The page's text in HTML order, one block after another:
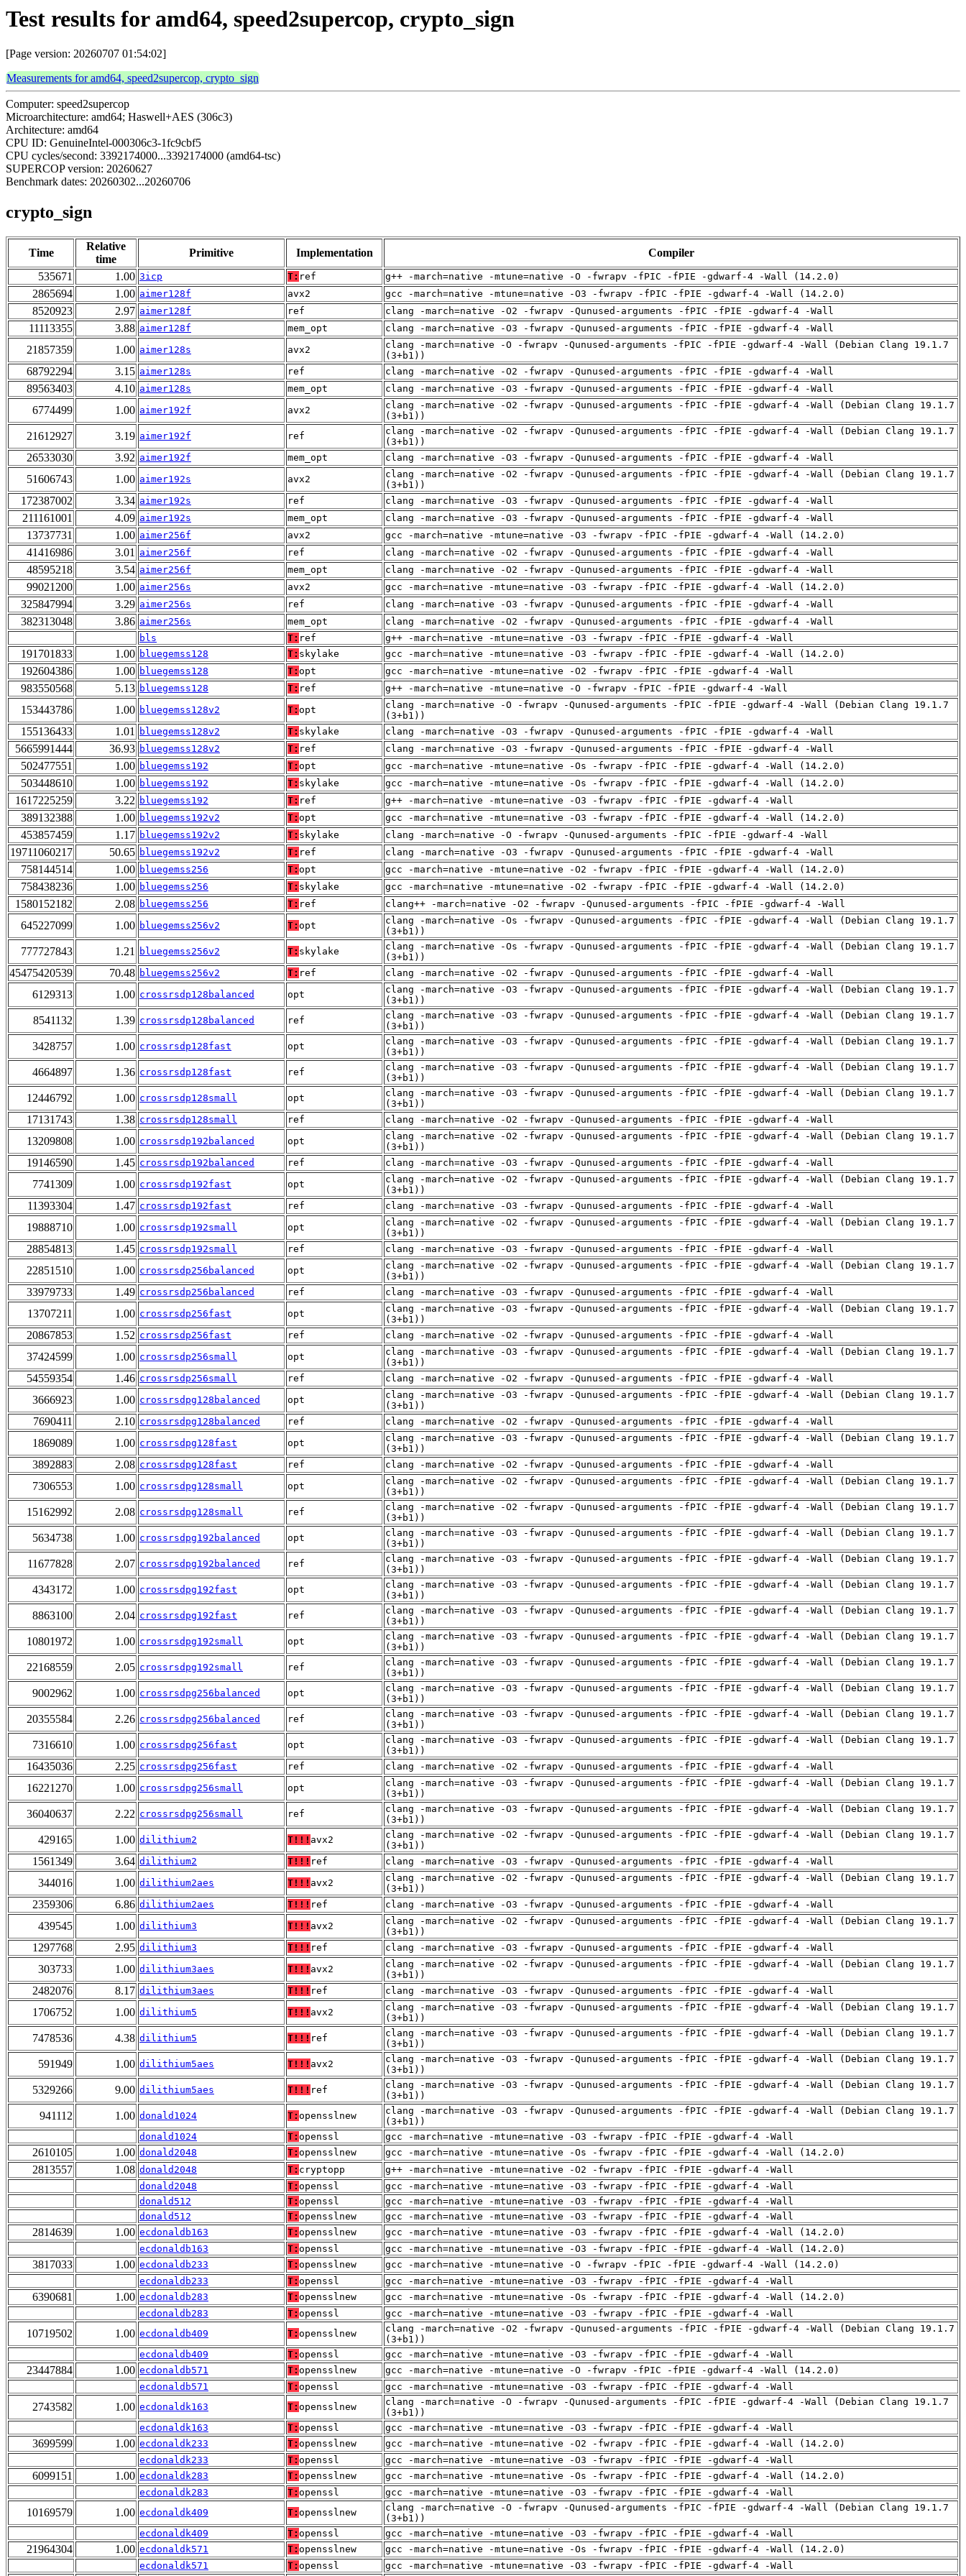
Test results for amd64, speed2supercop, crypto_sign
[Page version: 20260707 01:54:02]
Measurements for amd64, speed2supercop, crypto_sign
Computer: speed2supercop
Microarchitecture: amd64; Haswell+AES (306c3)
Architecture: amd64
CPU ID: GenuineIntel-000306c3-1fc9cbf5
CPU cycles/second: 3392174000...3392174000 (amd64-tsc)
SUPERCOP version: 20260627
Benchmark dates: 20260302...20260706
crypto_sign
Time
Relative
time
Primitive Implementation
Compiler
535671
1.00 3icp T: ref g++ -march=native -mtune=native -O -fwrapv -fPIC -fPIE -gdwarf-4 -Wall (14.2.0)
2865694 1.00 aimer128f avx2 gcc -march=native -mtune=native -O3 -fwrapv -fPIC -fPIE -gdwarf-4 -Wall (14.2.0)
8520923 2.97 aimer128f ref clang -march=native -O2 -fwrapv -Qunused-arguments -fPIC -fPIE -gdwarf-4 -Wall
11113355 3.88 aimer128f mem_opt clang -march=native -O3 -fwrapv -Qunused-arguments -fPIC -fPIE -gdwarf-4 -Wall
21857359 1.00 aimer128s avx2
clang -march=native -O -fwrapv -Qunused-arguments -fPIC -fPIE -gdwarf-4 -Wall (Debian Clang 19.1.7
(3+b1))
68792294 3.15 aimer128s ref clang -march=native -O2 -fwrapv -Qunused-arguments -fPIC -fPIE -gdwarf-4 -Wall
89563403 4.10 aimer128s mem_opt clang -march=native -O3 -fwrapv -Qunused-arguments -fPIC -fPIE -gdwarf-4 -Wall
6774499 1.00 aimer192f avx2
clang -march=native -O2 -fwrapv -Qunused-arguments -fPIC -fPIE -gdwarf-4 -Wall (Debian Clang 19.1.7
(3+b1))
21612927 3.19 aimer192f ref
clang -march=native -O2 -fwrapv -Qunused-arguments -fPIC -fPIE -gdwarf-4 -Wall (Debian Clang 19.1.7
(3+b1))
26533030 3.92 aimer192f mem_opt clang -march=native -O3 -fwrapv -Qunused-arguments -fPIC -fPIE -gdwarf-4 -Wall
51606743 1.00 aimer192s avx2
clang -march=native -O2 -fwrapv -Qunused-arguments -fPIC -fPIE -gdwarf-4 -Wall (Debian Clang 19.1.7
(3+b1))
172387002 3.34 aimer192s ref clang -march=native -O3 -fwrapv -Qunused-arguments -fPIC -fPIE -gdwarf-4 -Wall
211161001 4.09 aimer192s mem_opt clang -march=native -O3 -fwrapv -Qunused-arguments -fPIC -fPIE -gdwarf-4 -Wall
13737731 1.00 aimer256f avx2 gcc -march=native -mtune=native -O3 -fwrapv -fPIC -fPIE -gdwarf-4 -Wall (14.2.0)
41416986 3.01 aimer256f ref clang -march=native -O2 -fwrapv -Qunused-arguments -fPIC -fPIE -gdwarf-4 -Wall
48595218 3.54 aimer256f mem_opt clang -march=native -O2 -fwrapv -Qunused-arguments -fPIC -fPIE -gdwarf-4 -Wall
99021200 1.00 aimer256s avx2 gcc -march=native -mtune=native -O3 -fwrapv -fPIC -fPIE -gdwarf-4 -Wall (14.2.0)
325847994 3.29 aimer256s ref clang -march=native -O3 -fwrapv -Qunused-arguments -fPIC -fPIE -gdwarf-4 -Wall
382313048 3.86 aimer256s mem_opt
clang -march=native -O2 -fwrapv -Qunused-arguments -fPIC -fPIE -gdwarf-4 -Wall
bls
T: ref g++ -march=native -mtune=native -O3 -fwrapv -fPIC -fPIE -gdwarf-4 -Wall
191701833 1.00 bluegemss128 T: skylake gcc -march=native -mtune=native -O3 -fwrapv -fPIC -fPIE -gdwarf-4 -Wall (14.2.0)
192604386 1.00 bluegemss128 T: opt gcc -march=native -mtune=native -O2 -fwrapv -fPIC -fPIE -gdwarf-4 -Wall
983550568 5.13 bluegemss128 T: ref g++ -march=native -mtune=native -O -fwrapv -fPIC -fPIE -gdwarf-4 -Wall
153443786 1.00 bluegemss128v2 T: opt
clang -march=native -O -fwrapv -Qunused-arguments -fPIC -fPIE -gdwarf-4 -Wall (Debian Clang 19.1.7
(3+b1))
155136433 1.01 bluegemss128v2 T: skylake clang -march=native -O3 -fwrapv -Qunused-arguments -fPIC -fPIE -gdwarf-4 -Wall
5665991444 36.93 bluegemss128v2 T: ref clang -march=native -O3 -fwrapv -Qunused-arguments -fPIC -fPIE -gdwarf-4 -Wall
502477551 1.00 bluegemss192 T: opt gcc -march=native -mtune=native -Os -fwrapv -fPIC -fPIE -gdwarf-4 -Wall (14.2.0)
503448610 1.00 bluegemss192 T: skylake gcc -march=native -mtune=native -Os -fwrapv -fPIC -fPIE -gdwarf-4 -Wall (14.2.0)
1617225259 3.22 bluegemss192 T: ref g++ -march=native -mtune=native -O3 -fwrapv -fPIC -fPIE -gdwarf-4 -Wall
389132388 1.00 bluegemss192v2 T: opt gcc -march=native -mtune=native -O3 -fwrapv -fPIC -fPIE -gdwarf-4 -Wall (14.2.0)
453857459 1.17 bluegemss192v2 T: skylake clang -march=native -O -fwrapv -Qunused-arguments -fPIC -fPIE -gdwarf-4 -Wall
19711060217 50.65 bluegemss192v2 T: ref clang -march=native -O3 -fwrapv -Qunused-arguments -fPIC -fPIE -gdwarf-4 -Wall
758144514 1.00 bluegemss256 T: opt gcc -march=native -mtune=native -O2 -fwrapv -fPIC -fPIE -gdwarf-4 -Wall (14.2.0)
758438236 1.00 bluegemss256 T: skylake gcc -march=native -mtune=native -O2 -fwrapv -fPIC -fPIE -gdwarf-4 -Wall (14.2.0)
1580152182 2.08 bluegemss256 T: ref clang++ -march=native -O2 -fwrapv -Qunused-arguments -fPIC -fPIE -gdwarf-4 -Wall
645227099 1.00 bluegemss256v2 T: opt
clang -march=native -Os -fwrapv -Qunused-arguments -fPIC -fPIE -gdwarf-4 -Wall (Debian Clang 19.1.7
(3+b1))
777727843 1.21 bluegemss256v2 T: skylake
clang -march=native -Os -fwrapv -Qunused-arguments -fPIC -fPIE -gdwarf-4 -Wall (Debian Clang 19.1.7
(3+b1))
45475420539 70.48 bluegemss256v2 T: ref clang -march=native -O2 -fwrapv -Qunused-arguments -fPIC -fPIE -gdwarf-4 -Wall
6129313 1.00 crossrsdp128balanced opt
clang -march=native -O3 -fwrapv -Qunused-arguments -fPIC -fPIE -gdwarf-4 -Wall (Debian Clang 19.1.7
(3+b1))
8541132 1.39 crossrsdp128balanced ref
clang -march=native -O3 -fwrapv -Qunused-arguments -fPIC -fPIE -gdwarf-4 -Wall (Debian Clang 19.1.7
(3+b1))
3428757 1.00 crossrsdp128fast opt
clang -march=native -O3 -fwrapv -Qunused-arguments -fPIC -fPIE -gdwarf-4 -Wall (Debian Clang 19.1.7
(3+b1))
4664897 1.36 crossrsdp128fast ref
clang -march=native -O3 -fwrapv -Qunused-arguments -fPIC -fPIE -gdwarf-4 -Wall (Debian Clang 19.1.7
(3+b1))
12446792 1.00 crossrsdp128small opt
clang -march=native -O3 -fwrapv -Qunused-arguments -fPIC -fPIE -gdwarf-4 -Wall (Debian Clang 19.1.7
(3+b1))
17131743 1.38 crossrsdp128small ref clang -march=native -O2 -fwrapv -Qunused-arguments -fPIC -fPIE -gdwarf-4 -Wall
13209808 1.00 crossrsdp192balanced opt
clang -march=native -O2 -fwrapv -Qunused-arguments -fPIC -fPIE -gdwarf-4 -Wall (Debian Clang 19.1.7
(3+b1))
19146590 1.45 crossrsdp192balanced ref clang -march=native -O3 -fwrapv -Qunused-arguments -fPIC -fPIE -gdwarf-4 -Wall
7741309 1.00 crossrsdp192fast opt
clang -march=native -O2 -fwrapv -Qunused-arguments -fPIC -fPIE -gdwarf-4 -Wall (Debian Clang 19.1.7
(3+b1))
11393304 1.47 crossrsdp192fast ref clang -march=native -O3 -fwrapv -Qunused-arguments -fPIC -fPIE -gdwarf-4 -Wall
19888710 1.00 crossrsdp192small opt
clang -march=native -O2 -fwrapv -Qunused-arguments -fPIC -fPIE -gdwarf-4 -Wall (Debian Clang 19.1.7
(3+b1))
28854813 1.45 crossrsdp192small ref clang -march=native -O3 -fwrapv -Qunused-arguments -fPIC -fPIE -gdwarf-4 -Wall
22851510 1.00 crossrsdp256balanced opt
clang -march=native -O2 -fwrapv -Qunused-arguments -fPIC -fPIE -gdwarf-4 -Wall (Debian Clang 19.1.7
(3+b1))
33979733 1.49 crossrsdp256balanced ref clang -march=native -O3 -fwrapv -Qunused-arguments -fPIC -fPIE -gdwarf-4 -Wall
13707211 1.00 crossrsdp256fast opt
clang -march=native -O3 -fwrapv -Qunused-arguments -fPIC -fPIE -gdwarf-4 -Wall (Debian Clang 19.1.7
(3+b1))
20867853 1.52 crossrsdp256fast ref clang -march=native -O2 -fwrapv -Qunused-arguments -fPIC -fPIE -gdwarf-4 -Wall
37424599 1.00 crossrsdp256small opt
clang -march=native -O3 -fwrapv -Qunused-arguments -fPIC -fPIE -gdwarf-4 -Wall (Debian Clang 19.1.7
(3+b1))
54559354 1.46 crossrsdp256small ref clang -march=native -O2 -fwrapv -Qunused-arguments -fPIC -fPIE -gdwarf-4 -Wall
3666923 1.00 crossrsdpg128balanced opt
clang -march=native -O3 -fwrapv -Qunused-arguments -fPIC -fPIE -gdwarf-4 -Wall (Debian Clang 19.1.7
(3+b1))
7690411 2.10 crossrsdpg128balanced ref clang -march=native -O2 -fwrapv -Qunused-arguments -fPIC -fPIE -gdwarf-4 -Wall
1869089 1.00 crossrsdpg128fast opt
clang -march=native -O3 -fwrapv -Qunused-arguments -fPIC -fPIE -gdwarf-4 -Wall (Debian Clang 19.1.7
(3+b1))
3892883 2.08 crossrsdpg128fast ref clang -march=native -O2 -fwrapv -Qunused-arguments -fPIC -fPIE -gdwarf-4 -Wall
7306553 1.00 crossrsdpg128small opt
clang -march=native -O2 -fwrapv -Qunused-arguments -fPIC -fPIE -gdwarf-4 -Wall (Debian Clang 19.1.7
(3+b1))
15162992 2.08 crossrsdpg128small ref
clang -march=native -O2 -fwrapv -Qunused-arguments -fPIC -fPIE -gdwarf-4 -Wall (Debian Clang 19.1.7
(3+b1))
5634738 1.00 crossrsdpg192balanced opt
clang -march=native -O3 -fwrapv -Qunused-arguments -fPIC -fPIE -gdwarf-4 -Wall (Debian Clang 19.1.7
(3+b1))
11677828 2.07 crossrsdpg192balanced ref
clang -march=native -O3 -fwrapv -Qunused-arguments -fPIC -fPIE -gdwarf-4 -Wall (Debian Clang 19.1.7
(3+b1))
4343172 1.00 crossrsdpg192fast opt
clang -march=native -O3 -fwrapv -Qunused-arguments -fPIC -fPIE -gdwarf-4 -Wall (Debian Clang 19.1.7
(3+b1))
8863100 2.04 crossrsdpg192fast ref
clang -march=native -O3 -fwrapv -Qunused-arguments -fPIC -fPIE -gdwarf-4 -Wall (Debian Clang 19.1.7
(3+b1))
10801972 1.00 crossrsdpg192small opt
clang -march=native -O3 -fwrapv -Qunused-arguments -fPIC -fPIE -gdwarf-4 -Wall (Debian Clang 19.1.7
(3+b1))
22168559 2.05 crossrsdpg192small ref
clang -march=native -O3 -fwrapv -Qunused-arguments -fPIC -fPIE -gdwarf-4 -Wall (Debian Clang 19.1.7
(3+b1))
9002962 1.00 crossrsdpg256balanced opt
clang -march=native -O3 -fwrapv -Qunused-arguments -fPIC -fPIE -gdwarf-4 -Wall (Debian Clang 19.1.7
(3+b1))
20355584 2.26 crossrsdpg256balanced ref
clang -march=native -O3 -fwrapv -Qunused-arguments -fPIC -fPIE -gdwarf-4 -Wall (Debian Clang 19.1.7
(3+b1))
7316610 1.00 crossrsdpg256fast opt
clang -march=native -O3 -fwrapv -Qunused-arguments -fPIC -fPIE -gdwarf-4 -Wall (Debian Clang 19.1.7
(3+b1))
16435036 2.25 crossrsdpg256fast ref clang -march=native -O2 -fwrapv -Qunused-arguments -fPIC -fPIE -gdwarf-4 -Wall
16221270 1.00 crossrsdpg256small opt
clang -march=native -O3 -fwrapv -Qunused-arguments -fPIC -fPIE -gdwarf-4 -Wall (Debian Clang 19.1.7
(3+b1))
36040637 2.22 crossrsdpg256small ref
clang -march=native -O3 -fwrapv -Qunused-arguments -fPIC -fPIE -gdwarf-4 -Wall (Debian Clang 19.1.7
(3+b1))
429165 1.00 dilithium2 T!!! avx2
clang -march=native -O2 -fwrapv -Qunused-arguments -fPIC -fPIE -gdwarf-4 -Wall (Debian Clang 19.1.7
(3+b1))
1561349 3.64 dilithium2 T!!! ref clang -march=native -O3 -fwrapv -Qunused-arguments -fPIC -fPIE -gdwarf-4 -Wall
344016 1.00 dilithium2aes T!!! avx2
clang -march=native -O2 -fwrapv -Qunused-arguments -fPIC -fPIE -gdwarf-4 -Wall (Debian Clang 19.1.7
(3+b1))
2359306 6.86 dilithium2aes T!!! ref clang -march=native -O3 -fwrapv -Qunused-arguments -fPIC -fPIE -gdwarf-4 -Wall
439545 1.00 dilithium3 T!!! avx2
clang -march=native -O2 -fwrapv -Qunused-arguments -fPIC -fPIE -gdwarf-4 -Wall (Debian Clang 19.1.7
(3+b1))
1297768 2.95 dilithium3 T!!! ref clang -march=native -O3 -fwrapv -Qunused-arguments -fPIC -fPIE -gdwarf-4 -Wall
303733 1.00 dilithium3aes T!!! avx2
clang -march=native -O2 -fwrapv -Qunused-arguments -fPIC -fPIE -gdwarf-4 -Wall (Debian Clang 19.1.7
(3+b1))
2482076 8.17 dilithium3aes T!!! ref clang -march=native -O3 -fwrapv -Qunused-arguments -fPIC -fPIE -gdwarf-4 -Wall
1706752 1.00 dilithium5 T!!! avx2
clang -march=native -O3 -fwrapv -Qunused-arguments -fPIC -fPIE -gdwarf-4 -Wall (Debian Clang 19.1.7
(3+b1))
7478536 4.38 dilithium5 T!!! ref
clang -march=native -O3 -fwrapv -Qunused-arguments -fPIC -fPIE -gdwarf-4 -Wall (Debian Clang 19.1.7
(3+b1))
591949 1.00 dilithium5aes T!!! avx2
clang -march=native -O3 -fwrapv -Qunused-arguments -fPIC -fPIE -gdwarf-4 -Wall (Debian Clang 19.1.7
(3+b1))
5329266 9.00 dilithium5aes T!!! ref
clang -march=native -O3 -fwrapv -Qunused-arguments -fPIC -fPIE -gdwarf-4 -Wall (Debian Clang 19.1.7
(3+b1))
941112 1.00 donald1024 T: opensslnew
clang -march=native -O3 -fwrapv -Qunused-arguments -fPIC -fPIE -gdwarf-4 -Wall (Debian Clang 19.1.7
(3+b1))
donald1024
T: openssl gcc -march=native -mtune=native -O3 -fwrapv -fPIC -fPIE -gdwarf-4 -Wall
2610105 1.00 donald2048 T: opensslnew gcc -march=native -mtune=native -Os -fwrapv -fPIC -fPIE -gdwarf-4 -Wall (14.2.0)
2813557 1.08 donald2048 T: cryptopp
g++ -march=native -mtune=native -O2 -fwrapv -fPIC -fPIE -gdwarf-4 -Wall
donald2048
T: openssl
gcc -march=native -mtune=native -O3 -fwrapv -fPIC -fPIE -gdwarf-4 -Wall
donald512
T: openssl
gcc -march=native -mtune=native -O3 -fwrapv -fPIC -fPIE -gdwarf-4 -Wall
donald512
T: opensslnew gcc -march=native -mtune=native -O3 -fwrapv -fPIC -fPIE -gdwarf-4 -Wall
2814639 1.00 ecdonaldb163 T: opensslnew
gcc -march=native -mtune=native -O3 -fwrapv -fPIC -fPIE -gdwarf-4 -Wall (14.2.0)
ecdonaldb163
T: openssl gcc -march=native -mtune=native -O3 -fwrapv -fPIC -fPIE -gdwarf-4 -Wall (14.2.0)
3817033 1.00 ecdonaldb233 T: opensslnew
gcc -march=native -mtune=native -O -fwrapv -fPIC -fPIE -gdwarf-4 -Wall (14.2.0)
ecdonaldb233
T: openssl gcc -march=native -mtune=native -O3 -fwrapv -fPIC -fPIE -gdwarf-4 -Wall
6390681 1.00 ecdonaldb283 T: opensslnew
gcc -march=native -mtune=native -Os -fwrapv -fPIC -fPIE -gdwarf-4 -Wall (14.2.0)
ecdonaldb283
T: openssl gcc -march=native -mtune=native -O3 -fwrapv -fPIC -fPIE -gdwarf-4 -Wall
10719502 1.00 ecdonaldb409 T: opensslnew
clang -march=native -O2 -fwrapv -Qunused-arguments -fPIC -fPIE -gdwarf-4 -Wall (Debian Clang 19.1.7
(3+b1))
ecdonaldb409
T: openssl gcc -march=native -mtune=native -O3 -fwrapv -fPIC -fPIE -gdwarf-4 -Wall
23447884 1.00 ecdonaldb571 T: opensslnew
gcc -march=native -mtune=native -O -fwrapv -fPIC -fPIE -gdwarf-4 -Wall (14.2.0)
ecdonaldb571
T: openssl gcc -march=native -mtune=native -O3 -fwrapv -fPIC -fPIE -gdwarf-4 -Wall
2743582 1.00 ecdonaldk163 T: opensslnew
clang -march=native -O -fwrapv -Qunused-arguments -fPIC -fPIE -gdwarf-4 -Wall (Debian Clang 19.1.7
(3+b1))
ecdonaldk163
T: openssl gcc -march=native -mtune=native -O3 -fwrapv -fPIC -fPIE -gdwarf-4 -Wall
3699599 1.00 ecdonaldk233 T: opensslnew
gcc -march=native -mtune=native -O2 -fwrapv -fPIC -fPIE -gdwarf-4 -Wall (14.2.0)
ecdonaldk233
T: openssl gcc -march=native -mtune=native -O3 -fwrapv -fPIC -fPIE -gdwarf-4 -Wall
6099151 1.00 ecdonaldk283 T: opensslnew
gcc -march=native -mtune=native -Os -fwrapv -fPIC -fPIE -gdwarf-4 -Wall (14.2.0)
ecdonaldk283
T: openssl gcc -march=native -mtune=native -O3 -fwrapv -fPIC -fPIE -gdwarf-4 -Wall
10169579 1.00 ecdonaldk409 T: opensslnew
clang -march=native -O -fwrapv -Qunused-arguments -fPIC -fPIE -gdwarf-4 -Wall (Debian Clang 19.1.7
(3+b1))
ecdonaldk409
T: openssl gcc -march=native -mtune=native -O3 -fwrapv -fPIC -fPIE -gdwarf-4 -Wall
21964304 1.00 ecdonaldk571 T: opensslnew
gcc -march=native -mtune=native -Os -fwrapv -fPIC -fPIE -gdwarf-4 -Wall (14.2.0)
ecdonaldk571
T: openssl gcc -march=native -mtune=native -O3 -fwrapv -fPIC -fPIE -gdwarf-4 -Wall